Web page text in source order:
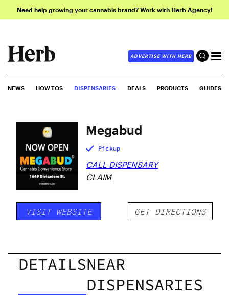
Need help growing your cannabis brand? Work with Herb Agency!
ADVERTISE WITH HERB
NEWS HOW-TOS DISPENSARIES DEALS PRODUCTS GUIDES
Megabud
Pickup
CALL DISPENSARY
CLAIM
VISIT WEBSITE GET DIRECTIONS
DETAILSNEAR
DISPENSARIES